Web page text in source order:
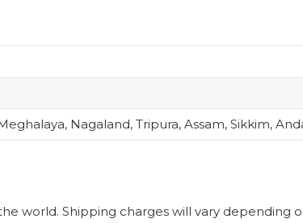
Nagaland, Tripura, Assam, Sikkim,
world. Shipping charges will vary depending